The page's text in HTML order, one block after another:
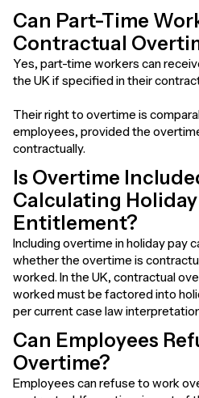
Can Part-Time
Contractual
Yes, part-time workers can
the UK if specified in their
Their right to overtime is
employees, provided the
contractually.
Is Overtime
Calculating Holiday
Entitlement?
Including overtime in holiday pay
whether the overtime is
worked. In the UK, contractual
worked must be factored into
per current case law
Can Employees
Overtime?
Employees can refuse to work